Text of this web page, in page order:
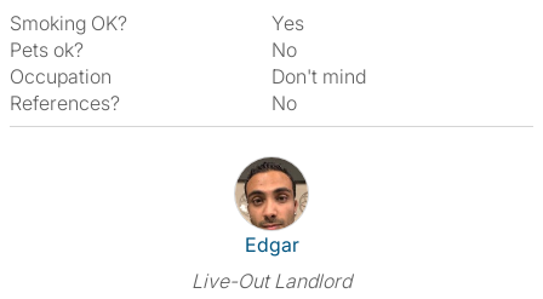
Smoking OK?
Yes
Pets ok?
No
Occupation
Don't mind
References?
No
View The Profile Of Edgar
Edgar
Live-Out Landlord